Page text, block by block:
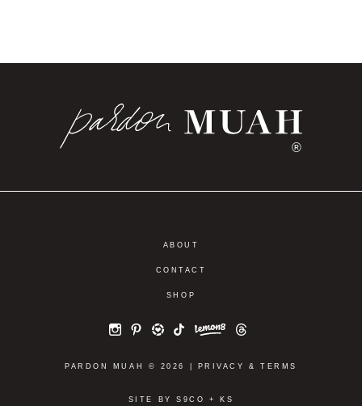
®
ABOUT
CONTACT
SHOP
PARDON MUAH © 2026 | PRIVACY &TERMS
SITE BYS9CO + KS